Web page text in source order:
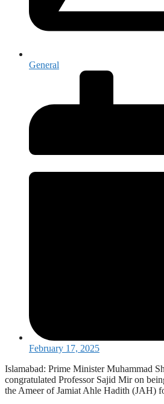
General
February 17, 2025
Islamabad: Prime Minister Muhammad
congratulated Professor Sajid Mir on
the Ameer of Jamiat Ahle Hadith (JAH)